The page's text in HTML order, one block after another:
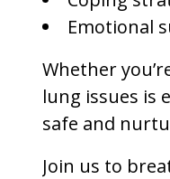
Emotional
Whether
lung issues is
safe and
Join us to